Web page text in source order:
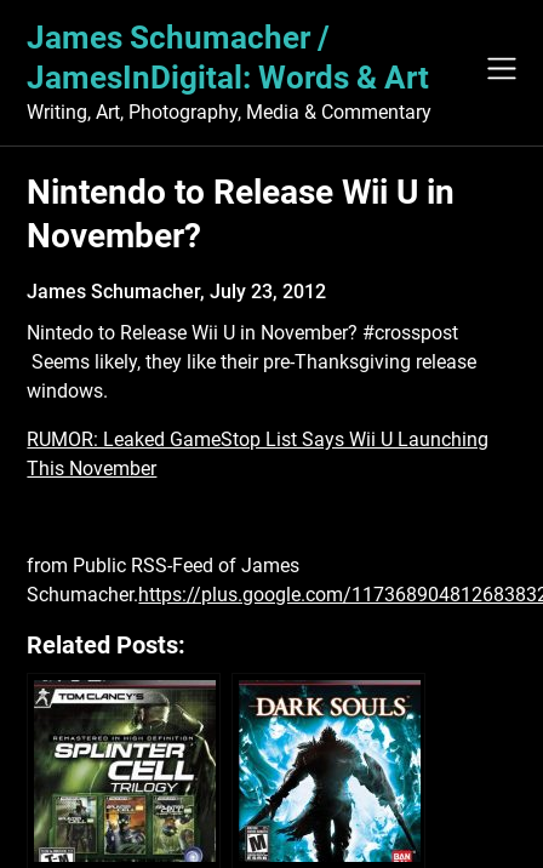
content
James Schumacher /
JamesInDigital: Words & Art
Writing, Art, Photography, Media & Commentary
Nintendo to Release Wii U in
November?
James Schumacher,July 23, 2012
Nintedo to Release Wii U in November? #crosspost
Seems likely, they like their pre-Thanksgiving release
windows.
RUMOR: Leaked GameStop List Says Wii U Launching
This November
from Public RSS-Feed of James
Schumacher.https://plus.google.com/
Related Posts: